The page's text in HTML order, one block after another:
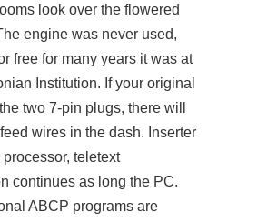
look over the flowered
engine was never used,
free for many years it was at
Institution. If your original
two 7-pin plugs, there will
wires in the dash. Inserter
teletext
continues as long the PC.
ABCP programs are